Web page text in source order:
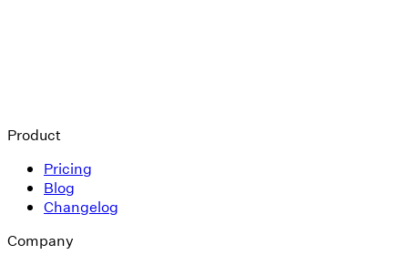
Product
Pricing
Blog
Changelog
Company